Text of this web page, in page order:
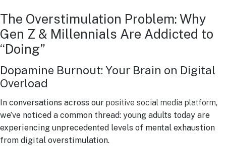
The Overstimulation Problem: Why
Gen Z & Millennials Are Addicted to
“Doing”
Dopamine Burnout: Your Brain on Digital
Overload
In conversations across our positive social media platform,
we’ve noticed a common thread: young adults today are
experiencing unprecedented levels of mental exhaustion
from digital overstimulation.